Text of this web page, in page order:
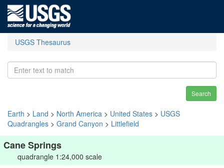
USGS Thesaurus
Search
Earth > Land > North America > United States > USGS
Quadrangles > Grand Canyon > Littlefield
Cane Springs
quadrangle 1:24,000 scale